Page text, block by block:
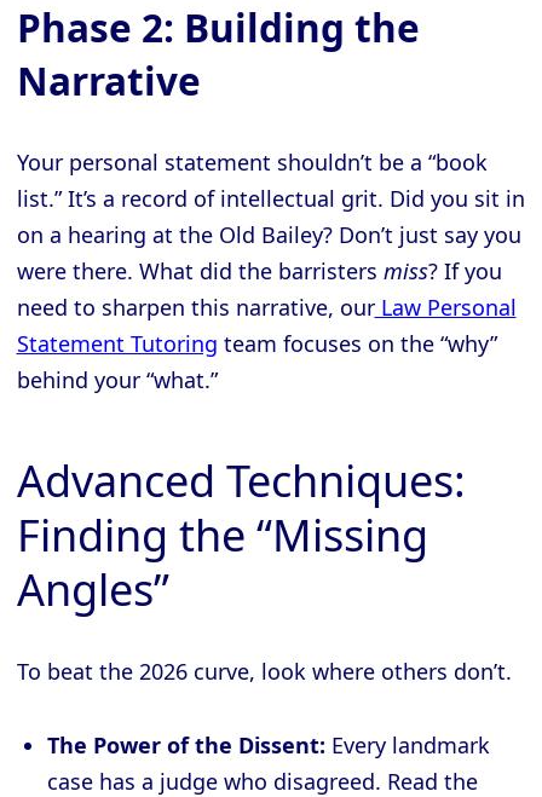
Phase 2: Building the
Narrative
Your personal statement shouldn’t be a “book
list.” It’s a record of intellectual grit. Did you sit in
on a hearing at the Old Bailey? Don’t just say you
were there. What did the barristers miss? If you
need to sharpen this narrative, ourLaw Personal
Statement Tutoring team focuses on the “why”
behind your “what.”
Advanced Techniques:
Finding the “Missing
Angles”
To beat the 2026 curve, look where others don’t.
The Power of the Dissent: Every landmark
case has a judge who disagreed. Read the